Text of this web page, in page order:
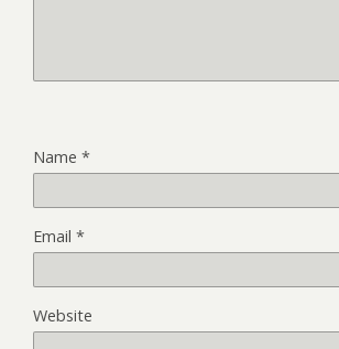
Name *
Email *
Website